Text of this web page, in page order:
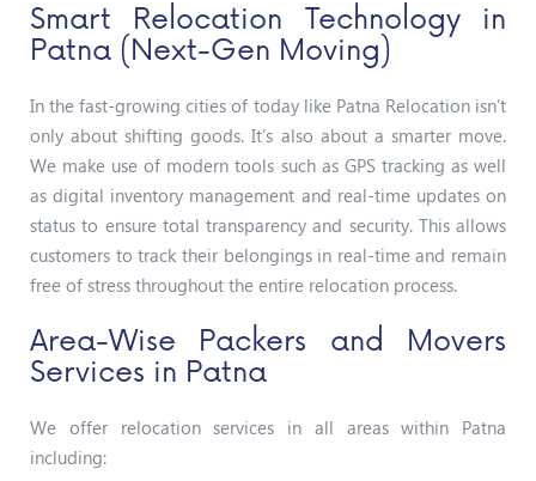
Smart Relocation Technology in
Patna (Next-Gen Moving)
In the fast-growing cities of today like Patna Relocation isn’t
only about shifting goods. It’s also about a smarter move.
We make use of modern tools such as GPS tracking as well
as digital inventory management and real-time updates on
status to ensure total transparency and security. This allows
customers to track their belongings in real-time and remain
free of stress throughout the entire relocation process.
Area-Wise Packers and Movers
Services in Patna
We offer relocation services in all areas within Patna
including: